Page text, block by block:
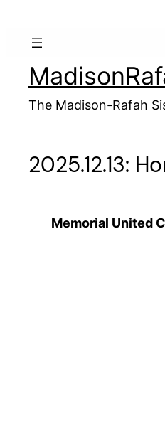
The Madison-Rafah
2025.12.13:
Memorial United